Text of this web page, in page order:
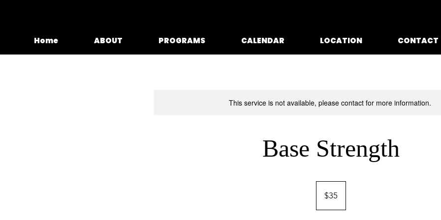
Home ABOUT PROGRAMS CALENDAR LOCATION CONTACT
This service is not available, please contact for more information.
Base Strength
dollars$35